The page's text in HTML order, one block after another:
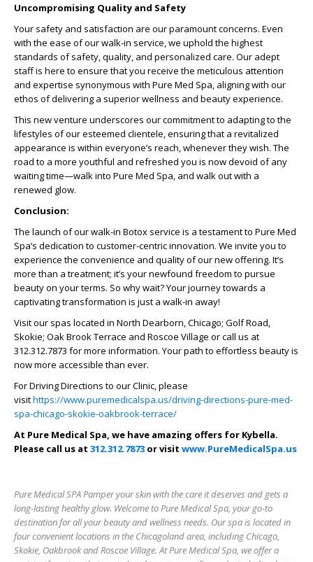
Uncompromising Quality and Safety
Your safety and satisfaction are our paramount concerns. Even
with the ease of our walk-in service, we uphold the highest
standards of safety, quality, and personalized care. Our adept
staff is here to ensure that you receive the meticulous attention
and expertise synonymous with Pure Med Spa, aligning with our
ethos of delivering a superior wellness and beauty experience.
This new venture underscores our commitment to adapting to the
lifestyles of our esteemed clientele, ensuring that a revitalized
appearance is within everyone’s reach, whenever they wish. The
road to a more youthful and refreshed you is now devoid of any
waiting time—walk into Pure Med Spa, and walk out with a
renewed glow.
Conclusion:
The launch of our walk-in Botox service is a testament to Pure Med
Spa’s dedication to customer-centric innovation. We invite you to
experience the convenience and quality of our new offering. It’s
more than a treatment; it’s your newfound freedom to pursue
beauty on your terms. So why wait? Your journey towards a
captivating transformation is just a walk-in away!
Visit our spas located in North Dearborn, Chicago; Golf Road,
Skokie; Oak Brook Terrace and Roscoe Village or call us at
312.312.7873 for more information. Your path to effortless beauty is
now more accessible than ever.
For Driving Directions to our Clinic, please
visithttps://www.puremedicalspa.us/driving-directions-pure-med-
spa-chicago-skokie-oakbrook-terrace/
At Pure Medical Spa, we have amazing offers for Kybella.
Please call us at 312.312.7873 or visit www.PureMedicalSpa.us
Pure Medical SPA Pamper your skin with the care it deserves and gets a
long-lasting healthy glow. Welcome to Pure Medical Spa, your go-to
destination for all your beauty and wellness needs. Our spa is located in
four convenient locations in the Chicagoland area, including Chicago,
Skokie, Oakbrook and Roscoe Village. At Pure Medical Spa, we offer a